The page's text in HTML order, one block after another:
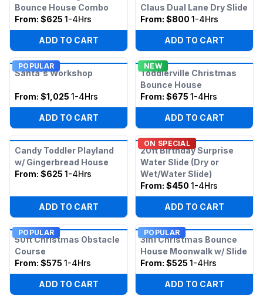
Bounce House Combo
From: $625 1-4Hrs
ADD TO CART
Claus Dual Lane Dry Slide
From: $800 1-4Hrs
ADD TO CART
POPULAR
Santa's Workshop
From: $1,025 1-4Hrs
ADD TO CART
NEW
Toddlerville Christmas
Bounce House
From: $675 1-4Hrs
ADD TO CART
Candy Toddler Playland
w/ Gingerbread House
From: $625 1-4Hrs
ADD TO CART
ON SPECIAL
20ft Birthday Surprise
Water Slide (Dry or
Wet/Water Slide)
From: $450 1-4Hrs
ADD TO CART
POPULAR
50ft Christmas Obstacle
Course
From: $575 1-4Hrs
ADD TO CART
POPULAR
3in1 Christmas Bounce
House Moonwalk w/ Slide
From: $525 1-4Hrs
ADD TO CART